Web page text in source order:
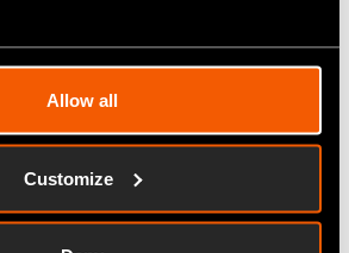
Allow all
Customize
manufacturers to quickly
issues before they become
manufacturers to track
across multiple channels,